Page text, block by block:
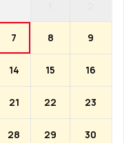
7 8 9
14 15 16
21 22 23
28 29 30